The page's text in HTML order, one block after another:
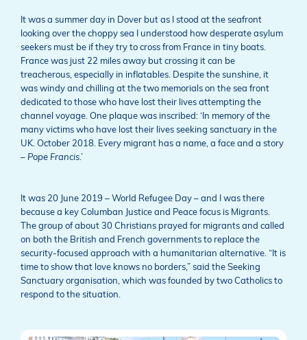
It was a summer day in Dover but as I stood at the seafront
looking over the choppy sea I understood how desperate asylum
seekers must be if they try to cross from France in tiny boats.
France was just 22 miles away but crossing it can be
treacherous, especially in inflatables. Despite the sunshine, it
was windy and chilling at the two memorials on the sea front
dedicated to those who have lost their lives attempting the
channel voyage. One plaque was inscribed: ‘In memory of the
many victims who have lost their lives seeking sanctuary in the
UK. October 2018. Every migrant has a name, a face and a story
– Pope Francis.’
It was 20 June 2019 – World Refugee Day – and I was there
because a key Columban Justice and Peace focus is Migrants.
The group of about 30 Christians prayed for migrants and called
on both the British and French governments to replace the
security-focused approach with a humanitarian alternative. “It is
time to show that love knows no borders,” said the Seeking
Sanctuary organisation, which was founded by two Catholics to
respond to the situation.